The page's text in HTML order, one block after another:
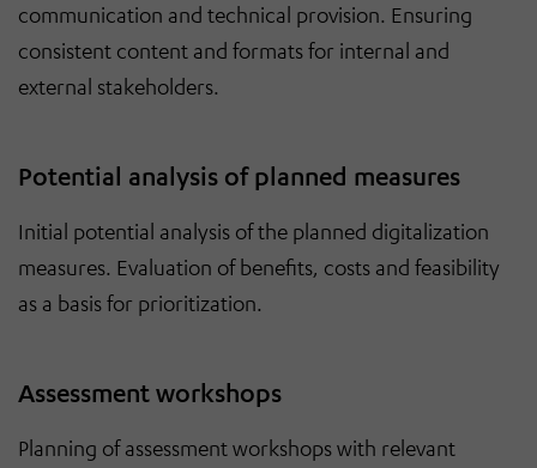
communication and technical provision. Ensuring
consistent content and formats for internal and
external stakeholders.
Potential analysis of planned measures
Initial potential analysis of the planned digitalization
measures. Evaluation of benefits, costs and feasibility
as a basis for prioritization.
Assessment workshops
Planning of assessment workshops with relevant